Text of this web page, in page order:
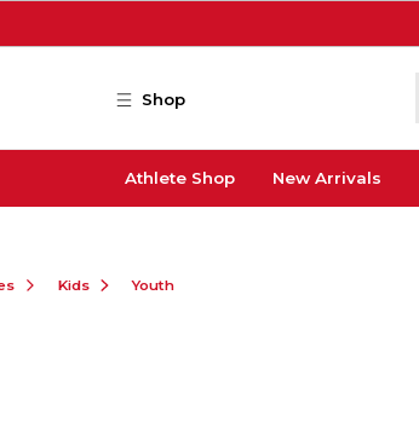
Shop
Athlete Shop New Arrivals
Kids Youth